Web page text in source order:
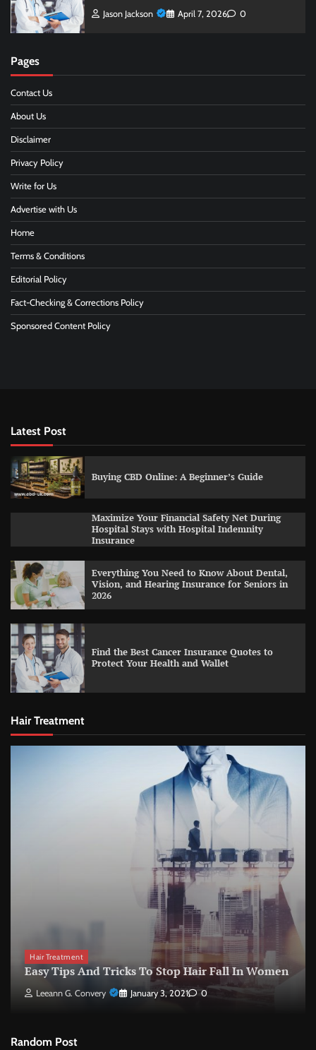
Jason Jackson April 7, 2026 0
Pages
Contact Us
About Us
Disclaimer
Privacy Policy
Write for Us
Advertise with Us
Home
Terms & Conditions
Editorial Policy
Fact-Checking & Corrections Policy
Sponsored Content Policy
Latest Post
Buying CBD Online: A Beginner’s Guide
Maximize Your Financial Safety Net During
Hospital Stays with Hospital Indemnity
Insurance
Everything You Need to Know About Dental,
Vision, and Hearing Insurance for Seniors in
2026
Find the Best Cancer Insurance Quotes to
Protect Your Health and Wallet
Hair Treatment
Hair Treatment
Easy Tips And Tricks To Stop Hair Fall In Women
Leeann G. Convery January 3, 2021 0
Random Post